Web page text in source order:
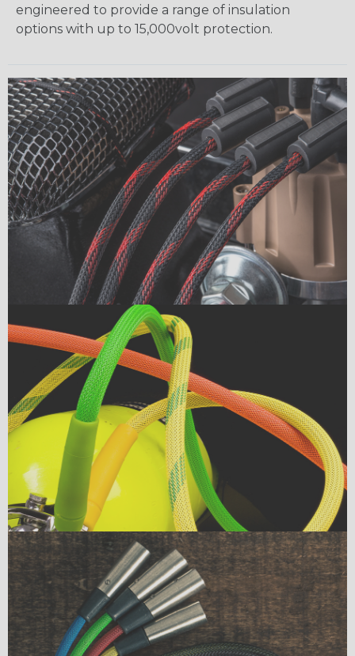
engineered to provide a range of insulation
options with up to 15,000volt protection.